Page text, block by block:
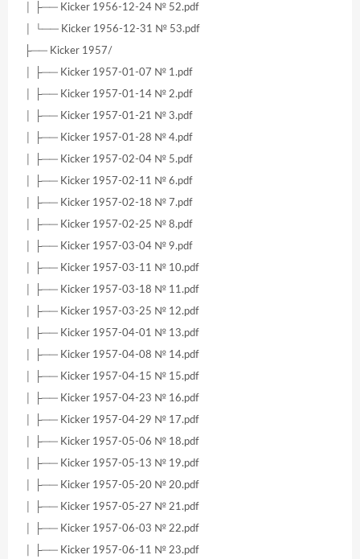
│ ├── Kicker 1956-12-24 № 52.pdf
│ └── Kicker 1956-12-31 № 53.pdf
├── Kicker 1957/
│ ├── Kicker 1957-01-07 № 1.pdf
│ ├── Kicker 1957-01-14 № 2.pdf
│ ├── Kicker 1957-01-21 № 3.pdf
│ ├── Kicker 1957-01-28 № 4.pdf
│ ├── Kicker 1957-02-04 № 5.pdf
│ ├── Kicker 1957-02-11 № 6.pdf
│ ├── Kicker 1957-02-18 № 7.pdf
│ ├── Kicker 1957-02-25 № 8.pdf
│ ├── Kicker 1957-03-04 № 9.pdf
│ ├── Kicker 1957-03-11 № 10.pdf
│ ├── Kicker 1957-03-18 № 11.pdf
│ ├── Kicker 1957-03-25 № 12.pdf
│ ├── Kicker 1957-04-01 № 13.pdf
│ ├── Kicker 1957-04-08 № 14.pdf
│ ├── Kicker 1957-04-15 № 15.pdf
│ ├── Kicker 1957-04-23 № 16.pdf
│ ├── Kicker 1957-04-29 № 17.pdf
│ ├── Kicker 1957-05-06 № 18.pdf
│ ├── Kicker 1957-05-13 № 19.pdf
│ ├── Kicker 1957-05-20 № 20.pdf
│ ├── Kicker 1957-05-27 № 21.pdf
│ ├── Kicker 1957-06-03 № 22.pdf
│ ├── Kicker 1957-06-11 № 23.pdf